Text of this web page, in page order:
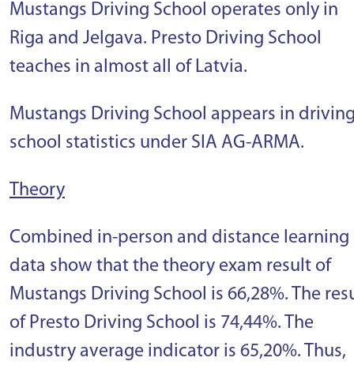
Mustangs Driving School operates only in
Riga and Jelgava. Presto Driving School
teaches in almost all of Latvia.
Mustangs Driving School appears in
school statistics under SIA AG-ARMA.
Theory
Combined in-person and distance learning
data show that the theory exam result of
Mustangs Driving School is 66,28%. The
of Presto Driving School is 74,44%. The
industry average indicator is 65,20%. Thus,